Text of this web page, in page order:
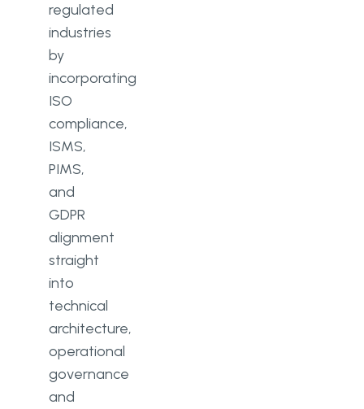
regulated
industries
by
incorporating
ISO
compliance,
ISMS,
PIMS,
and
GDPR
alignment
straight
into
technical
architecture,
operational
governance
and